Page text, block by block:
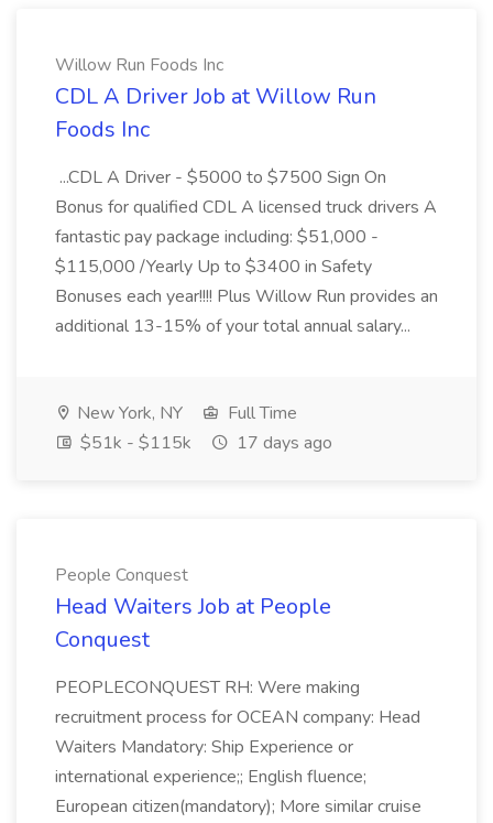
Willow Run Foods Inc
CDL A Driver Job at Willow Run
Foods Inc
...CDL A Driver - $5000 to $7500 Sign On
Bonus for qualified CDL A licensed truck drivers A
fantastic pay package including: $51,000 -
$115,000 /Yearly Up to $3400 in Safety
Bonuses each year!!!! Plus Willow Run provides an
additional 13-15% of your total annual salary...
New York, NY
Full Time
$51k - $115k
17 days ago
People Conquest
Head Waiters Job at People
Conquest
PEOPLECONQUEST RH: Were making
recruitment process for OCEAN company: Head
Waiters Mandatory: Ship Experience or
international experience;; English fluence;
European citizen(mandatory); More similar cruise